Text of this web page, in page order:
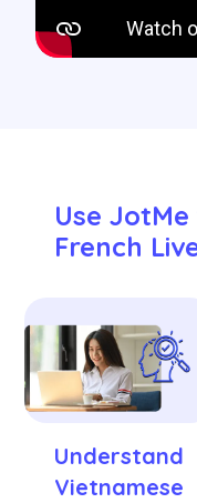
Use
French
Understand
Vietnamese